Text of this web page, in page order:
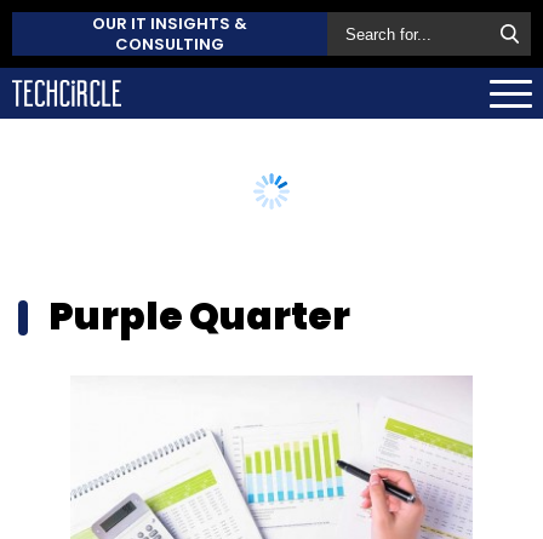
OUR IT INSIGHTS &
CONSULTING
Purple Quarter